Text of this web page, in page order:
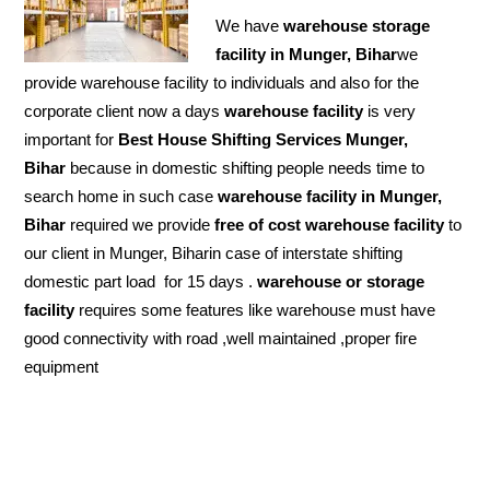
We havewarehouse storage
facility in Munger, Biharwe
provide warehouse facility to individuals and also for the
corporate client now a dayswarehouse facilityis very
important for Best House Shifting Services Munger,
Bihar because in domestic shifting people needs time to
search home in such casewarehouse facility in Munger,
Bihar required we providefree of cost warehouse facilityto
our client in Munger, Biharin case of interstate shifting
domestic part load for 15 days .warehouse or storage
facilityrequires some features like warehouse must have
good connectivity with road ,well maintained ,proper fire
equipment